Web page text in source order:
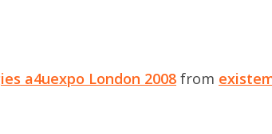
a4uexpo London 2008 from